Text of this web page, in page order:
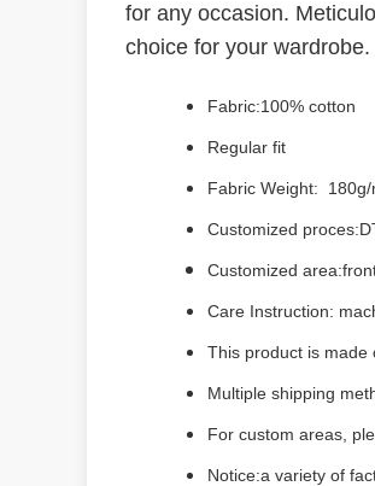
for any occasion.
choice for your
Fabric:100% cotton
Regular fit
Fabric Weight: 180g/
Customized
Customized
Care Instruction:
This product is made
Multiple shipping
For custom areas,
Notice:a variety of